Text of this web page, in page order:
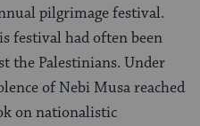
pilgrimage festival.
festival had often been
the Palestinians. Under
of Nebi Musa reached
on nationalistic